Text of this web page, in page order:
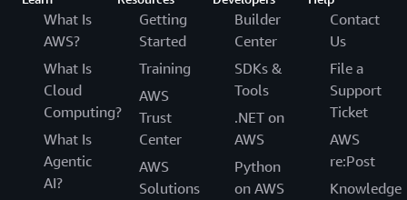
What Is
AWS?
What Is
Cloud
Computing?
What Is
Agentic
AI?
Getting
Started
Training
AWS
Trust
Center
AWS
Solutions
Builder
Center
SDKs &
Tools
.NET on
AWS
Python
on AWS
Contact
Us
File a
Support
Ticket
AWS
re:Post
Knowledge